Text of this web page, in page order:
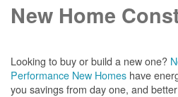
New Home
Looking to buy or build a new one?
Performance New Homes have
you savings from day one, and